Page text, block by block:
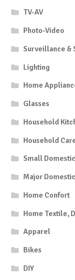
TV-AV
Photo-Video
Surveillance &
Lighting
Home
Glasses
Household
Household
Small
Major
Home Confort
Home Textile,
Apparel
Bikes
DIY